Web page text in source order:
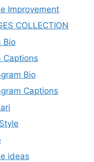
Improvement
COLLECTION
Bio
Captions
Bio
Captions
ideas